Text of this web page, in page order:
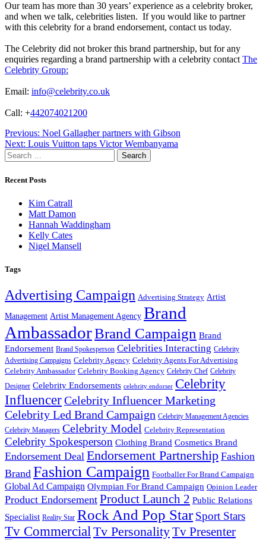
Our team has more than 30 years’ experience as a celebrity broker,
and when we talk, celebrities listen. If you would like to partner
with this celebrity for a brand endorsement, contact us today.
The Celebrity did not broker this brand partnership, but for any
enquiries regarding a brand partnership with a celebrity contact The
Celebrity Group:
Email: info@celebrity.co.uk
Call: +442074021200
Post
navigation
Previous: Noel Gallagher partners with Gibson
Next: Louis Vuitton taps Victor Wembanyama
Search
for:
Recent Posts
Kim Catrall
Matt Damon
Hannah Waddingham
Kelly Cates
Nigel Mansell
Tags
Advertising Campaign Advertising Strategy Artist
Management Artist Management Agency Brand
AmbassadorBrand Campaign Brand
Endorsement Brand Spokesperson Celebrities Interacting Celebrity
Advertising Campaigns Celebrity Agency Celebrity Agents For Advertising
Celebrity Ambassador Celebrity Booking Agency Celebrity Chef Celebrity
Designer Celebrity Endorsements celebrity endorser Celebrity
InfluencerCelebrity Influencer Marketing
Celebrity Led Brand Campaign Celebrity Management Agencies
Celebrity Managers Celebrity Model Celebrity Representation
Celebrity Spokesperson Clothing Brand Cosmetics Brand
Endorsement Deal Endorsement Partnership Fashion
Brand Fashion Campaign Footballer For Brand Campaign
Global Ad Campaign Olympian For Brand Campaign Opinion Leader
Product Endorsement Product Launch 2 Public Relations
Specialist Reality Star Rock And Pop Star Sport Stars
Tv Commercial Tv PersonalityTv Presenter